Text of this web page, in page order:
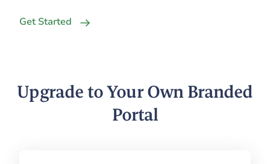
Get Started
Upgrade to Your Own Branded
Portal